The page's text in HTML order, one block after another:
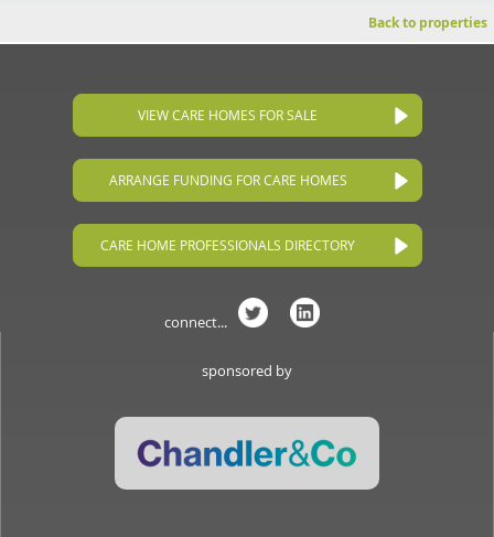
Back to properties
VIEW CARE HOMES FOR SALE
ARRANGE FUNDING FOR CARE HOMES
CARE HOME PROFESSIONALS DIRECTORY
connect...
sponsored by